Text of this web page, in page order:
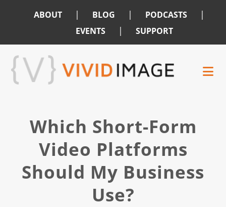
ABOUT | BLOG | PODCASTS |
EVENTS | SUPPORT
Skip
main
Skip
footer
Which Short-Form
Video Platforms
Should My Business
Use?